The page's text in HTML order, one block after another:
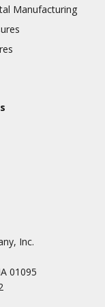
Plate
of Magnesium
Plate
(Bright)
Plate
Manufacturing
Inc.
01095